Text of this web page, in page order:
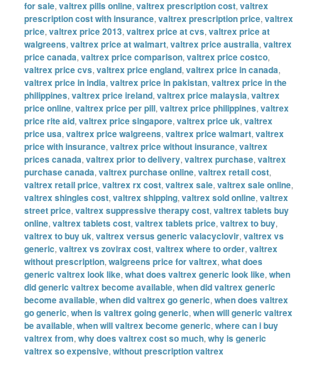
for sale,valtrex pills online,valtrex prescription cost,valtrex
prescription cost with insurance,valtrex prescription price,valtrex
price,valtrex price 2013,valtrex price at cvs,valtrex price at
walgreens,valtrex price at walmart,valtrex price australia,valtrex
price canada,valtrex price comparison,valtrex price costco,
valtrex price cvs,valtrex price england,valtrex price in canada,
valtrex price in india,valtrex price in pakistan,valtrex price in the
philippines,valtrex price ireland,valtrex price malaysia,valtrex
price online,valtrex price per pill,valtrex price philippines,valtrex
price rite aid,valtrex price singapore,valtrex price uk,valtrex
price usa,valtrex price walgreens,valtrex price walmart,valtrex
price with insurance,valtrex price without insurance,valtrex
prices canada,valtrex prior to delivery,valtrex purchase,valtrex
purchase canada,valtrex purchase online,valtrex retail cost,
valtrex retail price,valtrex rx cost,valtrex sale,valtrex sale online,
valtrex shingles cost,valtrex shipping,valtrex sold online,valtrex
street price,valtrex suppressive therapy cost,valtrex tablets buy
online,valtrex tablets cost,valtrex tablets price,valtrex to buy,
valtrex to buy uk,valtrex versus generic valacyclovir,valtrex vs
generic,valtrex vs zovirax cost,valtrex where to order,valtrex
without prescription,walgreens price for valtrex,what does
generic valtrex look like,what does valtrex generic look like,when
did generic valtrex become available,when did valtrex generic
become available,when did valtrex go generic,when does valtrex
go generic,when is valtrex going generic,when will generic valtrex
be available,when will valtrex become generic,where can i buy
valtrex from,why does valtrex cost so much,why is generic
valtrex so expensive,without prescription valtrex